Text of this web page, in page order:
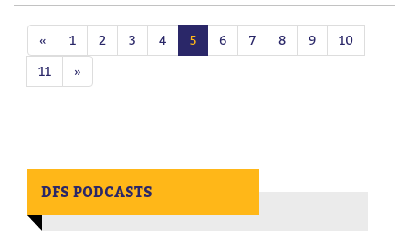
« 1 2 3 4 5 6 7 8 9
10
11
»
DFS PODCASTS